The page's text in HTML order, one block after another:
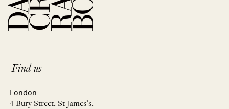
Find us
London
4 Bury Street, St James’s,